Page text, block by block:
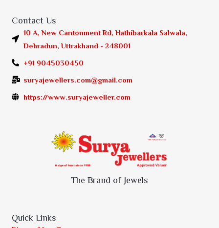
Contact Us
10 A, New Cantonment Rd, Hathibarkala Salwala,
Dehradun, Uttrakhand - 248001
+91 9045030450
suryajewellers.com@gmail.com
https://www.suryajeweller.com
The Brand of Jewels
Quick Links